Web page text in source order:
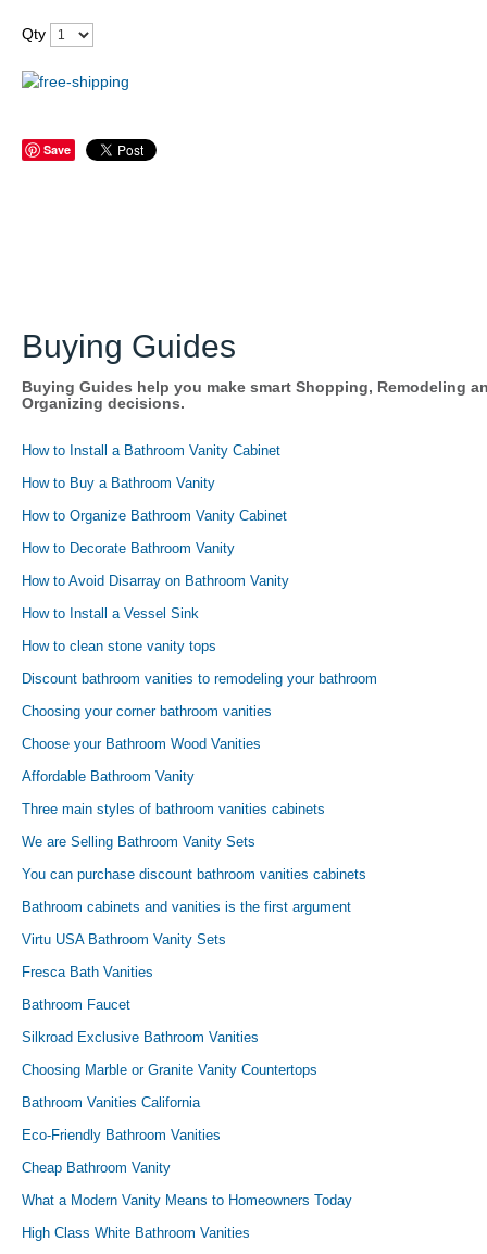
Qty
Save
Buying Guides
Buying Guides help you make smart Shopping, Remodeling
Organizing decisions.
How to Install a Bathroom Vanity Cabinet
How to Buy a Bathroom Vanity
How to Organize Bathroom Vanity Cabinet
How to Decorate Bathroom Vanity
How to Avoid Disarray on Bathroom Vanity
How to Install a Vessel Sink
How to clean stone vanity tops
Discount bathroom vanities to remodeling your bathroom
Choosing your corner bathroom vanities
Choose your Bathroom Wood Vanities
Affordable Bathroom Vanity
Three main styles of bathroom vanities cabinets
We are Selling Bathroom Vanity Sets
You can purchase discount bathroom vanities cabinets
Bathroom cabinets and vanities is the first argument
Virtu USA Bathroom Vanity Sets
Fresca Bath Vanities
Bathroom Faucet
Silkroad Exclusive Bathroom Vanities
Choosing Marble or Granite Vanity Countertops
Bathroom Vanities California
Eco-Friendly Bathroom Vanities
Cheap Bathroom Vanity
What a Modern Vanity Means to Homeowners Today
High Class White Bathroom Vanities